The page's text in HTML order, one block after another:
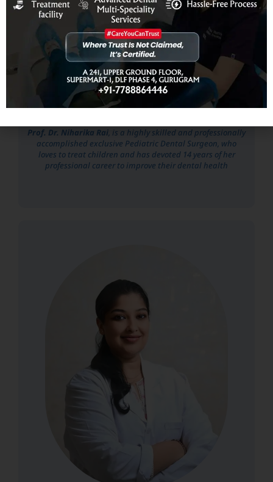
Prof. Dr. Niharika Rai
Prof. Dr. Niharika Rai , is a highly skilled and professionally
accomplished exclusive Pediatric Dental Surgeon, who
loves to treat children and has devoted 14 years of her
professional career to improve their dental health